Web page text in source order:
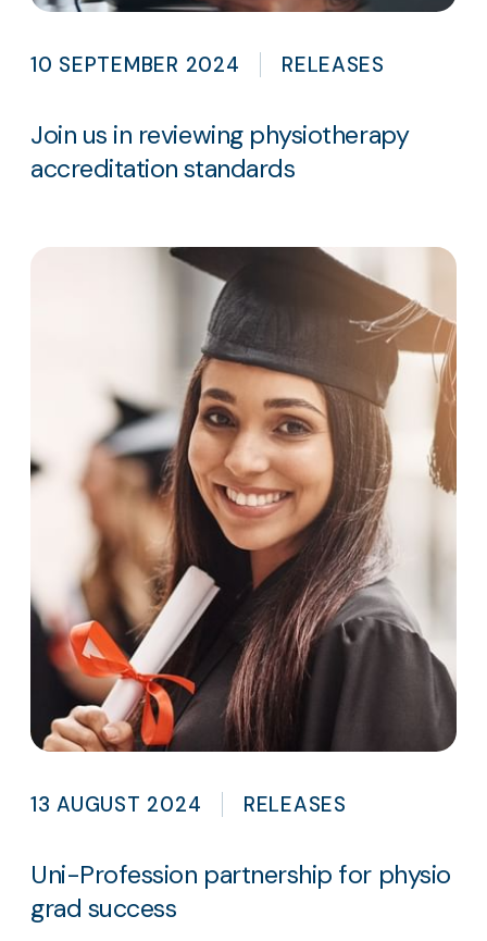
10 SEPTEMBER 2024 RELEASES
Join us in reviewing physiotherapy
accreditation standards
13 AUGUST 2024 RELEASES
Uni-Profession partnership for physio
grad success